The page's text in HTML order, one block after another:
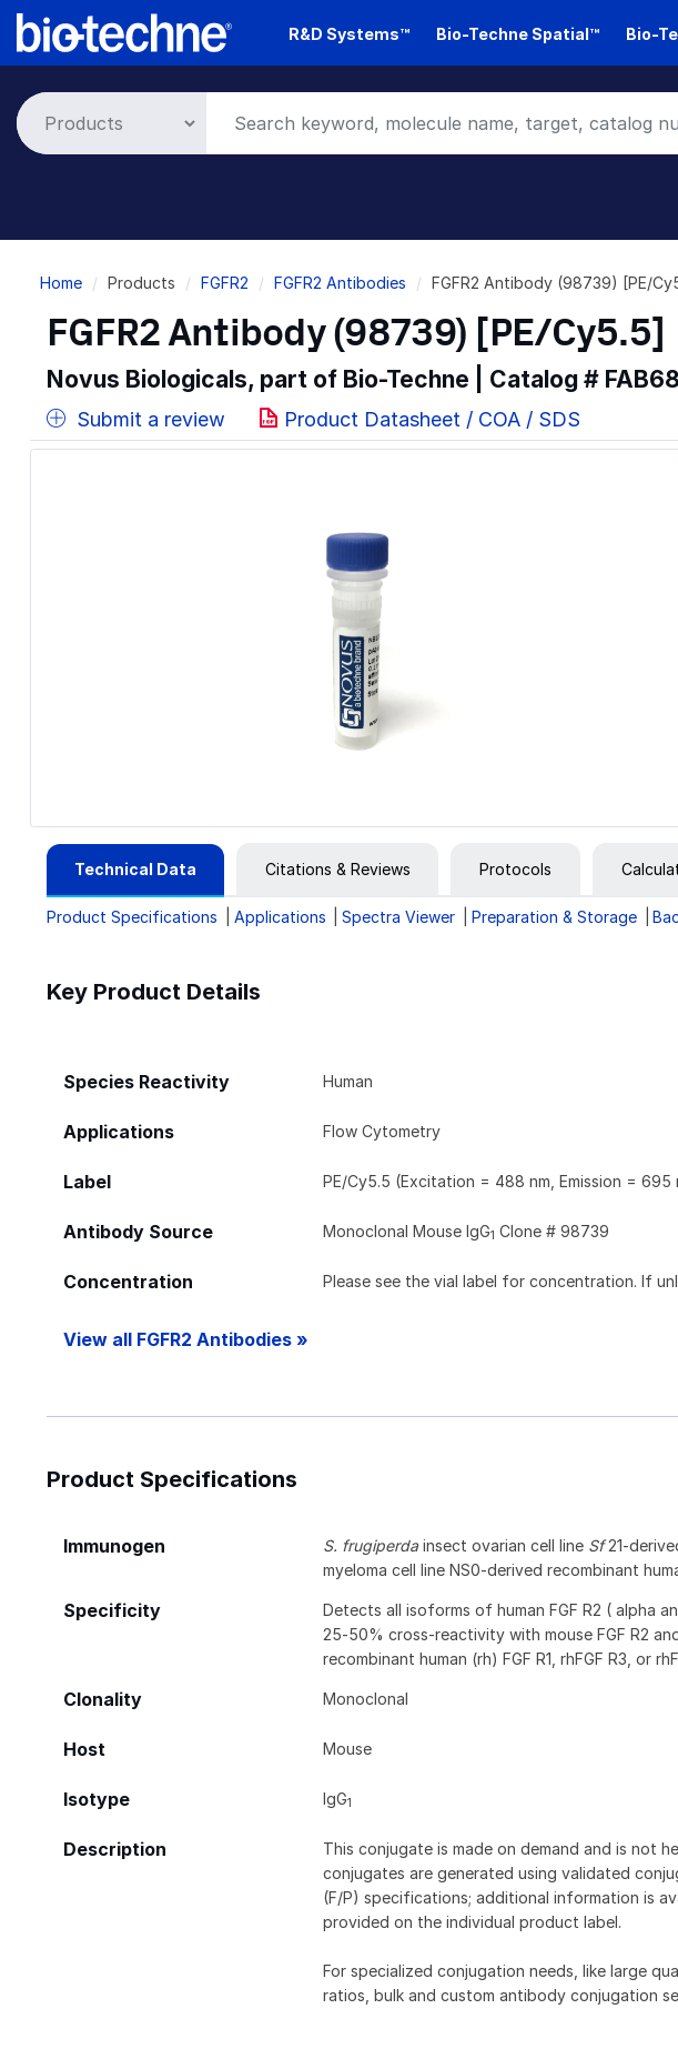
Skip
R&D Systems™ Bio-Techne Spatial™ Bio-
Breadcrumb
Home Products FGFR2 FGFR2 Antibodies FGFR2 Antibody (98739) [PE/
FGFR2 Antibody (98739) [PE/Cy5.5]
Novus Biologicals, part of Bio-Techne | Catalog #
Submit a review Product Datasheet / COA / SDS
Technical Data Citations & Reviews Protocols
Product Specifications Applications Spectra Viewer Preparation & Storage
Key Product Details
Species Reactivity Human
Applications Flow Cytometry
Label PE/Cy5.5 (Excitation = 488 nm, Emission = 695
Antibody Source Monoclonal Mouse IgG1 Clone # 98739
Concentration Please see the vial label for concentration. If
View all FGFR2 Antibodies »
Product Specifications
Immunogen S. frugiperda insect ovarian cell line Sf21-
myeloma cell line NS0-derived recombinant
Specificity
Detects all isoforms of human FGF R2 ( alpha
25‑50% cross-reactivity with mouse FGF R2
recombinant human (rh) FGF R1, rhFGF R3, or
Clonality Monoclonal
Host Mouse
Isotype IgG1
Description
This conjugate is made on demand and is not
conjugates are generated using validated
(F/P) specifications; additional information is
provided on the individual product label.
For specialized conjugation needs, like large
ratios, bulk and custom antibody conjugation